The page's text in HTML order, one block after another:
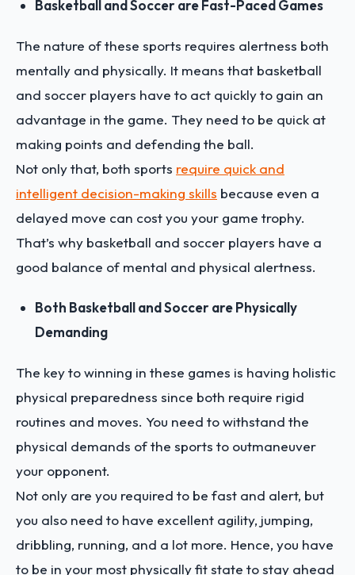
Basketball and Soccer are Fast-Paced Games
The nature of these sports requires alertness both
mentally and physically. It means that basketball
and soccer players have to act quickly to gain an
advantage in the game. They need to be quick at
making points and defending the ball.
Not only that, both sports require quick and
intelligent decision-making skills because even a
delayed move can cost you your game trophy.
That’s why basketball and soccer players have a
good balance of mental and physical alertness.
Both Basketball and Soccer are Physically
Demanding
The key to winning in these games is having holistic
physical preparedness since both require rigid
routines and moves. You need to withstand the
physical demands of the sports to outmaneuver
your opponent.
Not only are you required to be fast and alert, but
you also need to have excellent agility, jumping,
dribbling, running, and a lot more. Hence, you have
to be in your most physically fit state to stay ahead